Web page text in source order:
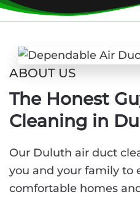
ABOUT US
The Honest
Cleaning in
Our Duluth air duct
you and your family to
comfortable homes